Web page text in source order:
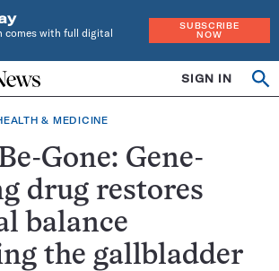
comes with full digital
SUBSCRIBE
NOW
SIGN IN
& MEDICINE
Gone: Gene-
drug restores
balance
the gallbladder